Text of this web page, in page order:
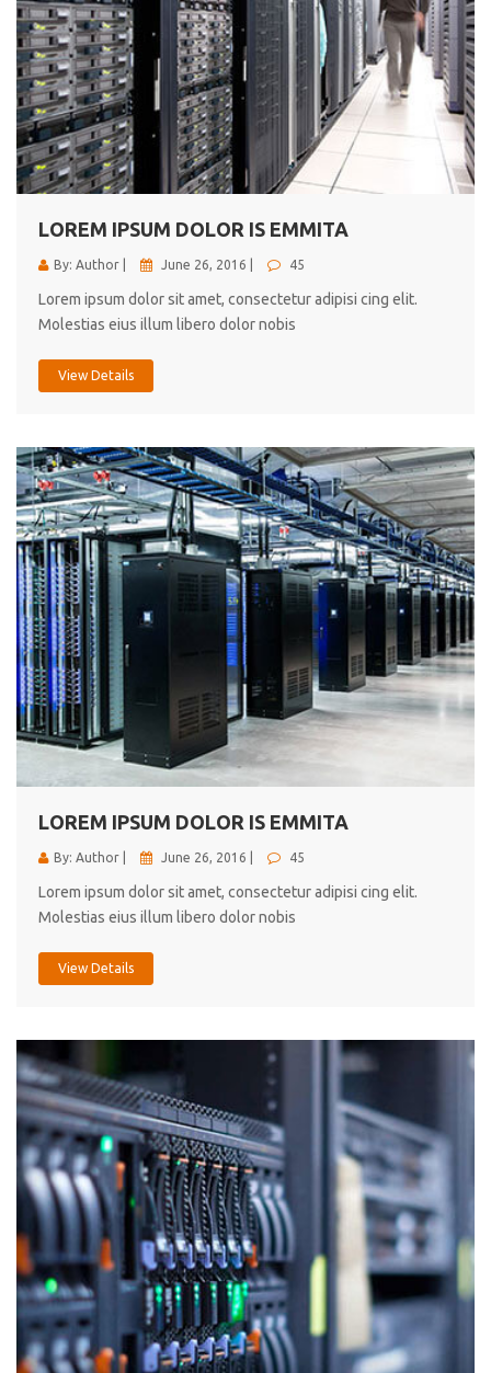
Lorem ipsum dolor sit ametconse ctetur adipisicing
elitvolup tatem error sit qui.
Jonathan Smith
cici inc.
4.50
LOREM IPSUM DOLOR IS EMMITA
By: Author | June 26, 2016 | 45
Lorem ipsum dolor sit amet, consectetur adipisi cing elit.
Molestias eius illum libero dolor nobis
View Details
LOREM IPSUM DOLOR IS EMMITA
By: Author | June 26, 2016 | 45
Lorem ipsum dolor sit amet, consectetur adipisi cing elit.
Molestias eius illum libero dolor nobis
View Details